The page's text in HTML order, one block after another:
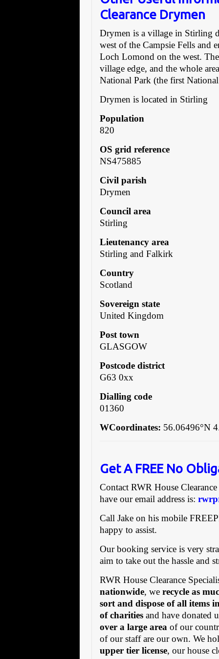
Clearance Drymen
Drymen is a village in Stirling
west of the Campsie Fells and
Loch Lomond on the west.
village edge, and the whole
National Park (the first
Drymen is located in Stirling
Population
820
OS grid reference
NS475885
Civil parish
Drymen
Council area
Stirling
Lieutenancy area
Stirling and Falkirk
Country
Scotland
Sovereign state
United Kingdom
Post town
GLASGOW
Postcode district
G63 0xx
Dialling code
01360
WCoordinates: 56.06496°N
Get A FREE No
Contact RWR House
have our email address is:
Call Jake on his mobile
happy to assist.
Our booking service is very
aim to take out the hassle and
RWR House Clearance
nationwide, werecycle as
sort and dispose of all items
of charities and have donated
over a large area of our
of our staff are our own. We
upper tier license, our house